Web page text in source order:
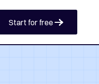
Start for free